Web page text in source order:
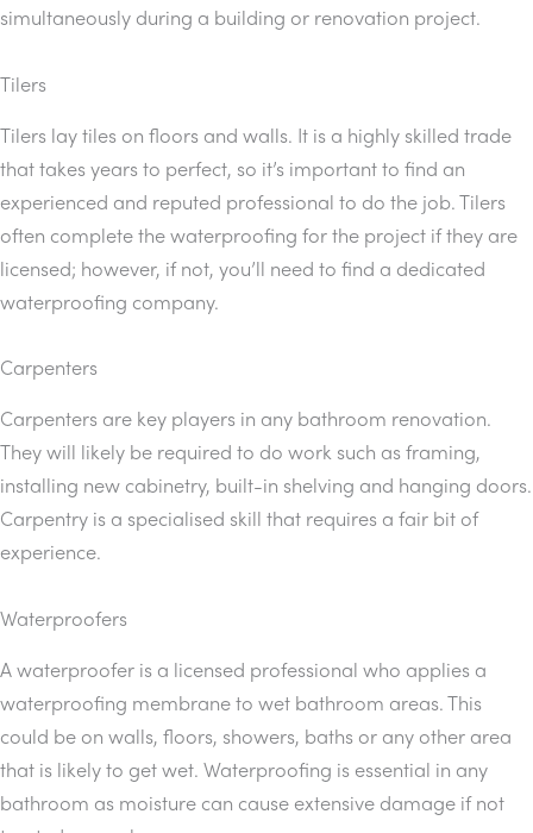
simultaneously during a building or renovation project.
Tilers
Tilers lay tiles on floors and walls. It is a highly skilled trade
that takes years to perfect, so it’s important to find an
experienced and reputed professional to do the job. Tilers
often complete the waterproofing for the project if they are
licensed; however, if not, you’ll need to find a dedicated
waterproofing company.
Carpenters
Carpenters are key players in any bathroom renovation.
They will likely be required to do work such as framing,
installing new cabinetry, built-in shelving and hanging doors.
Carpentry is a specialised skill that requires a fair bit of
experience.
Waterproofers
A waterproofer is a licensed professional who applies a
waterproofing membrane to wet bathroom areas. This
could be on walls, floors, showers, baths or any other area
that is likely to get wet. Waterproofing is essential in any
bathroom as moisture can cause extensive damage if not